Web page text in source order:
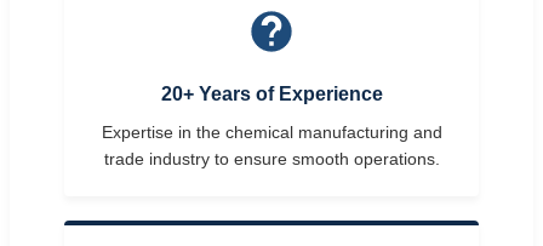
20+ Years of Experience
Expertise in the chemical manufacturing and
trade industry to ensure smooth operations.